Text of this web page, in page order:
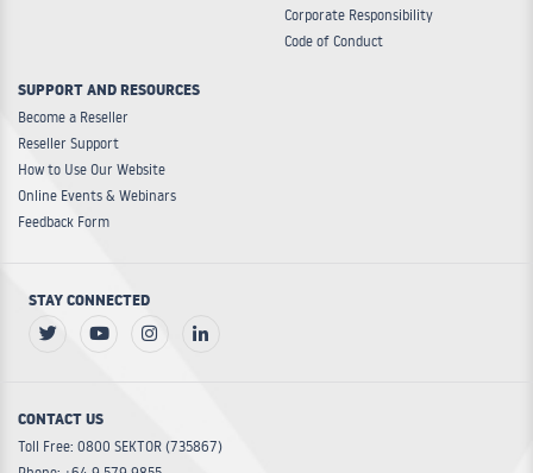
Corporate Responsibility
Code of Conduct
SUPPORT AND RESOURCES
Become a Reseller
Reseller Support
How to Use Our Website
Online Events & Webinars
Feedback Form
STAY CONNECTED
CONTACT US
Toll Free: 0800 SEKTOR (735867)